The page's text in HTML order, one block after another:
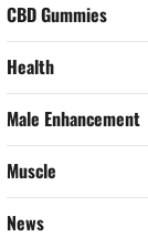
CBD Gummies
Health
Male Enhancement
Muscle
News